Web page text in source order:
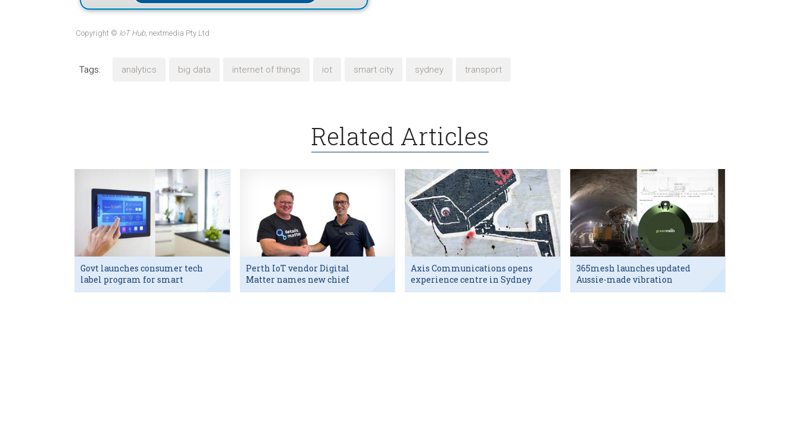
Copyright © IoT Hub, nextmedia Pty Ltd
Tags: analytics big data internet of things iot smart city sydney transport
Related Articles
Govt launches consumer tech
label program for smart
devices
Perth IoT vendor Digital
Matter names new chief
executive
Axis Communications opens
experience centre in Sydney
tech hub
365mesh launches updated
Aussie-made vibration
sensor